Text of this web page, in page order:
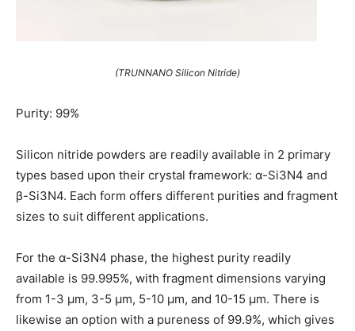
(TRUNNANO Silicon Nitride)
Purity: 99%
Silicon nitride powders are readily available in 2 primary
types based upon their crystal framework: α-Si3N4 and
β-Si3N4. Each form offers different purities and fragment
sizes to suit different applications.
For the α-Si3N4 phase, the highest purity readily
available is 99.995%, with fragment dimensions varying
from 1-3 μm, 3-5 μm, 5-10 μm, and 10-15 μm. There is
likewise an option with a pureness of 99.9%, which gives